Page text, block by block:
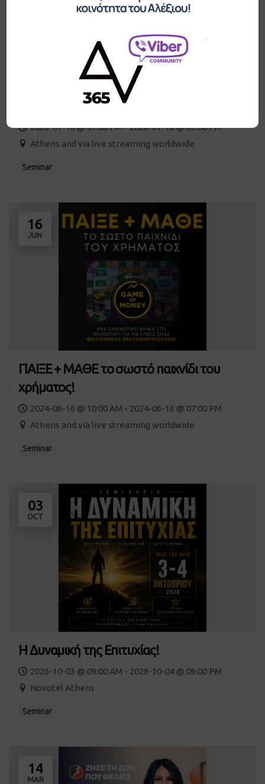
Game of Money Club / monthly meeting
2026-01-18 @ 07:00 PM - 2026-01-18 @ 09:00 PM
Athens and via live streaming worldwide
Seminar
16
JUN
ΠΑΙΞΕ + ΜΑΘΕ το σωστό παιχνίδι του
χρήματος!
2024-06-16 @ 10:00 AM - 2024-06-16 @ 07:00 PM
Athens and via live streaming worldwide
Seminar
03
OCT
Η Δυναμική της Επιτυχίας!
2026-10-03 @ 09:00 AM - 2026-10-04 @ 09:00 PM
Novotel Athens
Seminar
14
MAR